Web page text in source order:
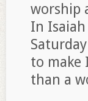
worship
In
to make
than a